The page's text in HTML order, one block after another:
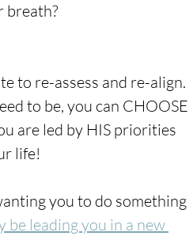
breath?
to re-assess and re-align.
to be, you can CHOOSE
are led by HIS priorities
life!
you to do something
be leading you in a new